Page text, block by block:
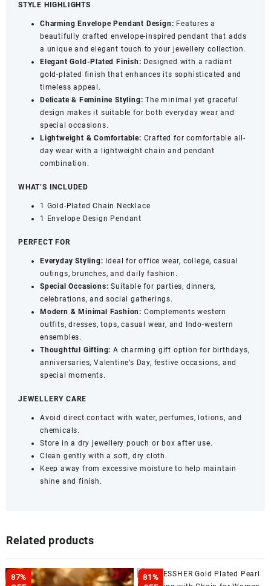
Girls
quantity
STYLE HIGHLIGHTS
Charming Envelope Pendant Design: Features a
beautifully crafted envelope-inspired pendant that adds
a unique and elegant touch to your jewellery collection.
Elegant Gold-Plated Finish: Designed with a radiant
gold-plated finish that enhances its sophisticated and
timeless appeal.
Delicate & Feminine Styling: The minimal yet graceful
design makes it suitable for both everyday wear and
special occasions.
Lightweight & Comfortable: Crafted for comfortable all-
day wear with a lightweight chain and pendant
combination.
WHAT’S INCLUDED
1 Gold-Plated Chain Necklace
1 Envelope Design Pendant
PERFECT FOR
Everyday Styling: Ideal for office wear, college, casual
outings, brunches, and daily fashion.
Special Occasions: Suitable for parties, dinners,
celebrations, and social gatherings.
Modern & Minimal Fashion: Complements western
outfits, dresses, tops, casual wear, and Indo-western
ensembles.
Thoughtful Gifting: A charming gift option for birthdays,
anniversaries, Valentine’s Day, festive occasions, and
special moments.
JEWELLERY CARE
Avoid direct contact with water, perfumes, lotions, and
chemicals.
Store in a dry jewellery pouch or box after use.
Clean gently with a soft, dry cloth.
Keep away from excessive moisture to help maintain
shine and finish.
Related products
87%
81%